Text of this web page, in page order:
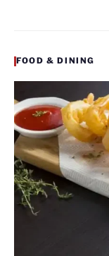
FOOD & DINING